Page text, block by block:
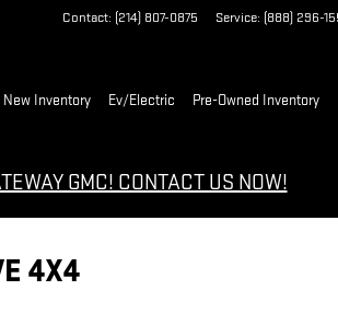
Contact: (214) 807-0875 Service: (888) 296-
New Inventory Ev/Electric Pre-Owned Inventory
GMC! CONTACT US NOW!
4X4